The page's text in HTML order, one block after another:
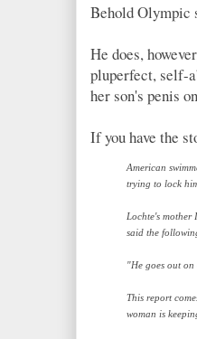
Behold Olympic
He does,
pluperfect, self-
her son's penis
If you have the
American
trying to lock
Lochte's mother
said the
"He goes out
This report
woman is